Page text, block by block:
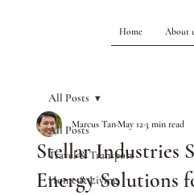
Home About
All Posts
Travel & Transport
Home & Living
All Posts
Stellar Industries
Energy Solutions
Marcus TanMay 123 min read